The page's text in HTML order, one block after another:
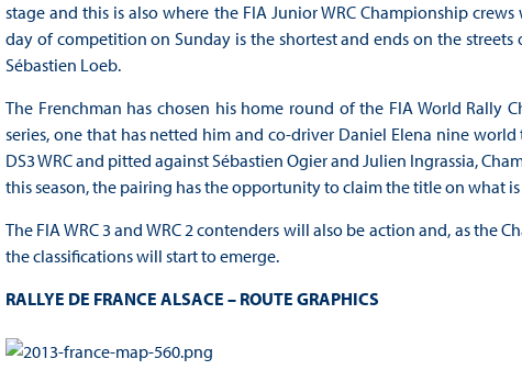
stage and this is also where the FIA Junior WRC Championship
day of competition on Sunday is the shortest and ends on the
Sébastien Loeb.
The Frenchman has chosen his home round of the FIA World Rally
series, one that has netted him and co-driver Daniel Elena nine
DS3 WRC and pitted against Sébastien Ogier and Julien Ingrassia,
this season, the pairing has the opportunity to claim the title on what
The FIA WRC 3 and WRC 2 contenders will also be action and, as
the classifications will start to emerge.
RALLYE DE FRANCE ALSACE – ROUTE GRAPHICS